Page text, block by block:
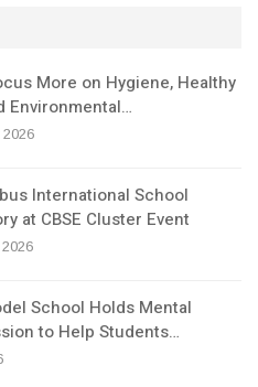
More on Hygiene, Healthy
Environmental…
International School
at CBSE Cluster Event
School Holds Mental
to Help Students…